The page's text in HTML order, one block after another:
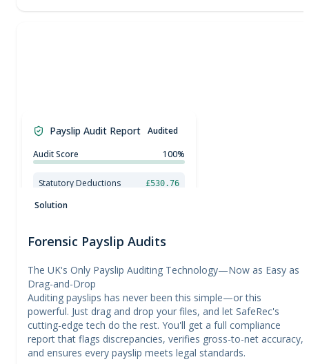
150.00
250.00
300.00
Payslip Audit Report Audited
Audit Score
100%
Statutory Deductions £530.76
Solution
Forensic Payslip Audits
The UK's Only Payslip Auditing Technology—Now as Easy as
Drag-and-Drop
Auditing payslips has never been this simple—or this
powerful. Just drag and drop your files, and let SafeRec's
cutting-edge tech do the rest. You'll get a full compliance
report that flags discrepancies, verifies gross-to-net accuracy,
and ensures every payslip meets legal standards.